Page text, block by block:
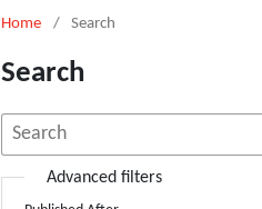
Home / Search
Search
Advanced filters